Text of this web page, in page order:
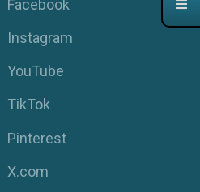
Facebook
Instagram
YouTube
TikTok
Pinterest
X.com